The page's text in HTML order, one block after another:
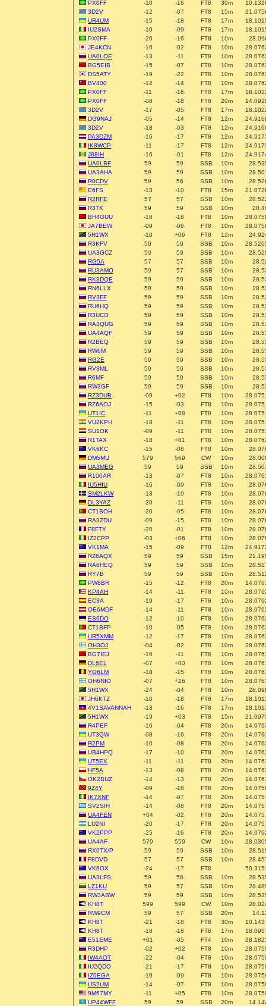
PX0FF -10 -16 FT8 30m
3D2V
-12 -07 FT8 15m
UR4UM
-15 -18 FT8 17m
IU2SMA
-10 -09 FT8 17m
PX0FF
-26 -16 FT8 10m
JE4KCN
-16 -02 FT8 10m
UA0LQE
-13 -11 FT8 10m
BG5EIB
-15 -07 FT8 10m
DS5ATY
-19 -22 FT8 10m
BV400
-12 -14 FT8 10m
PX0FF
-11 -16 FT8 17m
PX0FF
-08 -18 FT8 20m
3D2V
-17 -05 FT8 17m
DG9NAJ
-05 -14 FT8 12m
3D2V
-18 -03 FT8 12m
PA3DZM
-16 -17 FT8 12m
IK8WCP
-11 -17 FT8 12m
J88IH
-16 -01 FT8 12m
UA0LBF
59 59 SSB 10m
UA3AHA
59 59 SSB 10m
R0CDV
59 56 SSB 10m
E6FS
-13 -10 FT8 15m
R2RFE
57 57 SSB 10m
R3TK
59 59 SSB 10m
BH4GUU
-18 -18 FT8 10m
JA7BEW
-09 -06 FT8 10m
5H1WX
-10 +06 FT8 12m
R3KFV
59 59 SSB 10m
UA3GCZ
59 59 SSB 10m
RG5A
57 57 SSB 10m
RU3AMO
59 57 SSB 10m
RK3DQE
59 59 SSB 10m
RN6LLX
59 59 SSB 10m
RV3FF
59 59 SSB 10m
RU6HQ
59 59 SSB 10m
R3UCO
59 59 SSB 10m
RA3QUG
59 59 SSB 10m
UA4AQF
59 59 SSB 10m
R2BEQ
59 59 SSB 10m
RW6M
59 59 SSB 10m
RG2E
59 59 SSB 10m
RV3ML
59 59 SSB 10m
R6MF
59 59 SSB 10m
RW3GF
59 59 SSB 10m
RZ3DUB
-09 +02 FT8 10m
RZ6AOJ
-15 -03 FT8 10m
UT1IC
-11 +08 FT8 10m
VU2KPH
-18 -11 FT8 10m
SU1OK
-09 -11 FT8 10m
R1TAX
-18 +01 FT8 10m
VK6KC
-15 -08 FT8 10m
DM5MU
579 569 CW 10m
UA3MEG
59 59 SSB 10m
R100AR
-13 -07 FT8 10m
IU5HIU
-16 -09 FT8 10m
SM2LKW
-13 -10 FT8 10m
DL3YAZ
-20 -11 FT8 10m
CT1BOH
-20 -05 FT8 10m
RA3ZDU
-09 -15 FT8 10m
F8FTY
-20 -01 FT8 10m
IZ2CPP
-03 +06 FT8 10m
VK1MA
-15 -09 FT8 12m
RZ6AQX
59 59 SSB 15m
RA6HEQ
59 59 SSB 10m
RY7B
59 59 SSB 10m
PW8BR
-15 -12 FT8 20m
KP4AH
-14 -11 FT8 10m
EC3A
-19 -17 FT8 10m
OE6MDF
-14 -11 FT8 10m
ES6DO
-12 -10 FT8 10m
CT1BFP
-10 -05 FT8 10m
UR5XMM
-12 -17 FT8 10m
OH3OJ
-04 -02 FT8 10m
BG7IEJ
-10 -11 FT8 10m
DL6EL
-07 +00 FT8 10m
YO6LM
-18 -15 FT8 10m
OH6NIO
-07 +26 FT8 10m
5H1WX
-24 -04 FT8 10m
JH6KTZ
-10 -18 FT8 17m
4V1SAVANNAH
-13 -16 FT8 17m
5H1WX
-19 +03 FT8 15m
R4PEF
-16 -04 FT8 20m
UT3QW
-08 -16 FT8 20m
R2PM
-10 -08 FT8 20m
UB4HPQ
-17 -10 FT8 20m
UT5EX
-11 -11 FT8 20m
HF5A
-13 -08 FT8 20m
OK2BUZ
-14 -13 FT8 20m
9Z4Y
-09 -18 FT8 20m
IK7XNF
-14 -07 FT8 20m
SV2SIH
-14 -08 FT8 20m
UA4FEN
+04 -02 FT8 20m
LU2NI
-20 -17 FT8 20m
VK2PPP
-25 -16 FT8 20m
UA4AF
579 559 CW 10m
RX0TX/P
59 59 SSB 10m
F8DVD
57 57 SSB 10m
VK6OX
-24 -17 FT8
UA3LFS
59 58 SSB 10m
LZ1KU
59 57 SSB 10m
RW3ABW
59 59 SSB 10m
KH8T
599 599 CW 10m
RW9CM
59 57 SSB 20m
KH8T
-21 -18 FT8 30m
KH8T
-18 -18 FT8 17m
E51EME
+01 -05 FT4 10m
R3DHP
-02 +02 FT8 10m
IW4AOT
-22 -04 FT8 10m
IU2QDO
-21 -17 FT8 10m
IZ0EGA
-19 -09 FT8 10m
US2UM
-14 -07 FT8 10m
9M67MY
-11 +05 FT8 10m
UP44WFF
59 59 SSB 20m